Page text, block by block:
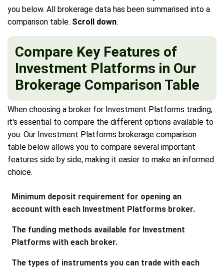
you below. All brokerage data has been summarised into a
comparison table. Scroll down.
Compare Key Features of
Investment Platforms in Our
Brokerage Comparison Table
When choosing a broker for Investment Platforms trading,
it's essential to compare the different options available to
you. Our Investment Platforms brokerage comparison
table below allows you to compare several important
features side by side, making it easier to make an informed
choice.
Minimum deposit requirement for opening an
account with each Investment Platforms broker.
The funding methods available for Investment
Platforms with each broker.
The types of instruments you can trade with each